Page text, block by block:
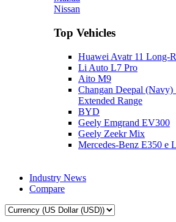
Nissan
Top Vehicles
Huawei Avatr 11
Li Auto L7 Pro
Aito M9
Changan Deepal
Extended Range
BYD
Geely Emgrand EV300
Geely Zeekr Mix
Mercedes‑Benz E350 e L
Industry News
Compare